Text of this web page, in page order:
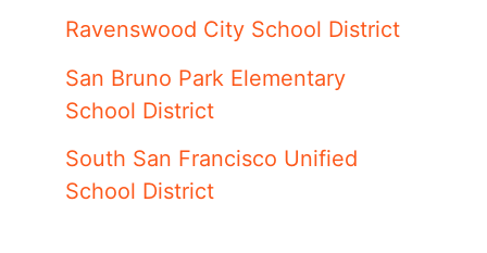
Ravenswood City School District
San Bruno Park Elementary
School District
South San Francisco Unified
School District